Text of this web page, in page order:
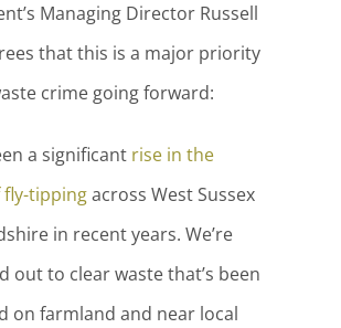
Managing Director Russell
that this is a major priority
crime going forward:
a significant rise in the
tippingacross West Sussex
in recent years. We’re
out to clear waste that’s been
on farmland and near local